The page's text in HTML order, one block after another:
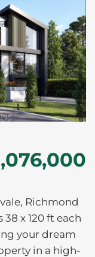
Richmond
x 120 ft each
your dream
in a high-